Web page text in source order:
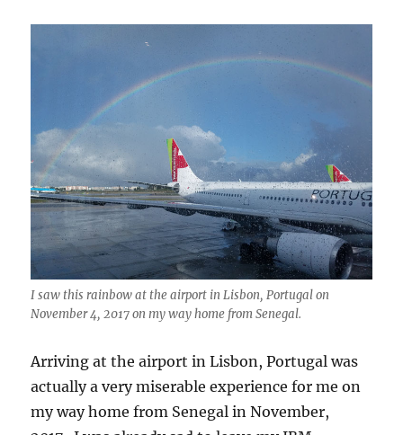
I saw this rainbow at the airport in Lisbon, Portugal on
November 4, 2017 on my way home from Senegal.
Arriving at the airport in Lisbon, Portugal was
actually a very miserable experience for me on
my way home from Senegal in November,